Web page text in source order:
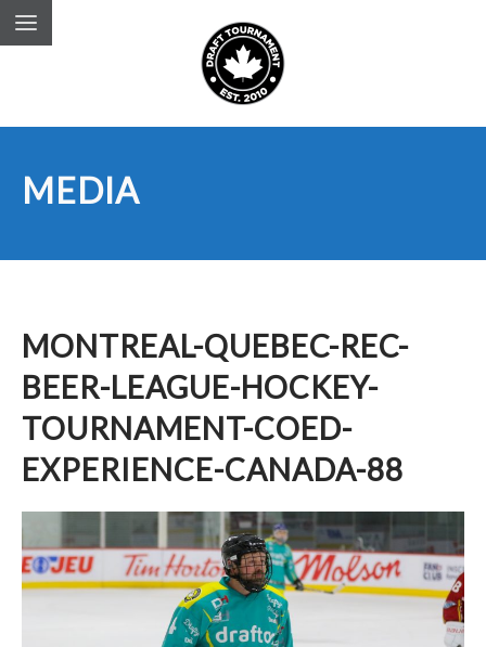
MEDIA
MONTREAL-QUEBEC-REC-
BEER-LEAGUE-HOCKEY-
TOURNAMENT-COED-
EXPERIENCE-CANADA-88